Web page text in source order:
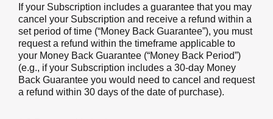
If your Subscription includes a guarantee that you may
cancel your Subscription and receive a refund within a
set period of time (“Money Back Guarantee”), you must
request a refund within the timeframe applicable to
your Money Back Guarantee (“Money Back Period”)
(e.g., if your Subscription includes a 30-day Money
Back Guarantee you would need to cancel and request
a refund within 30 days of the date of purchase).